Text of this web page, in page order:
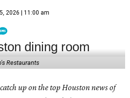
2026 | 11:00 am
Restaurants
up on the top Houston news of